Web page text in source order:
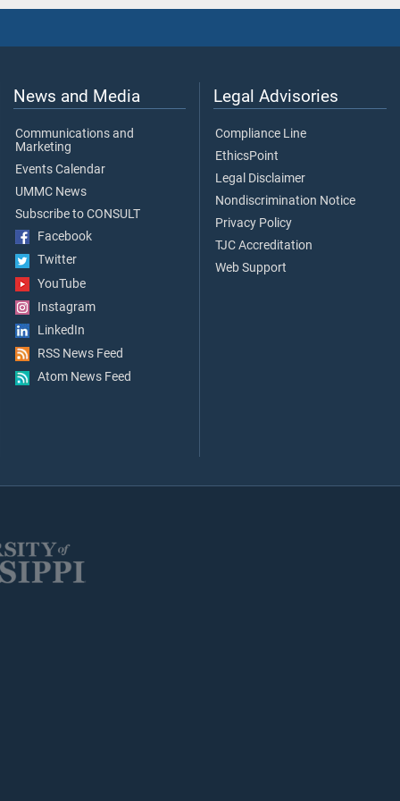
News and Media
Communications and
Marketing
Events Calendar
UMMC News
Subscribe to CONSULT
Facebook
Twitter
YouTube
Instagram
LinkedIn
RSS News Feed
Atom News Feed
Legal Advisories
Compliance Line
EthicsPoint
Legal Disclaimer
Nondiscrimination Notice
Privacy Policy
TJC Accreditation
Web Support